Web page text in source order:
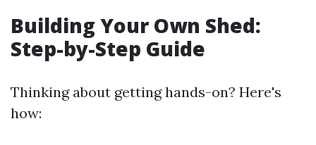
Building Your Own Shed:
Step-by-Step Guide
Thinking about getting hands-on? Here's
how: